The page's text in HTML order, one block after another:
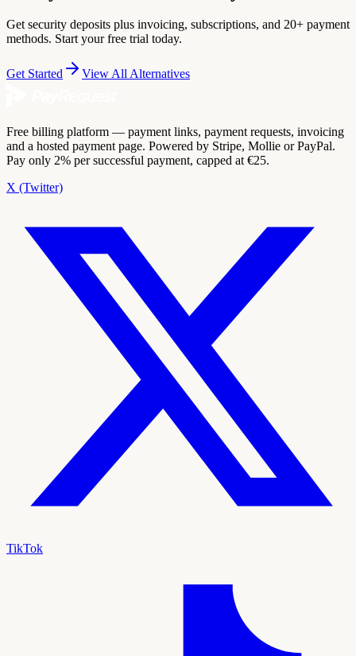
Get security deposits plus invoicing, subscriptions, and 20+ payment
methods. Start your free trial today.
Get Started View All Alternatives
Free billing platform — payment links, payment requests, invoicing
and a hosted payment page. Powered by Stripe, Mollie or PayPal.
Pay only 2% per successful payment, capped at €25.
X (Twitter)
TikTok